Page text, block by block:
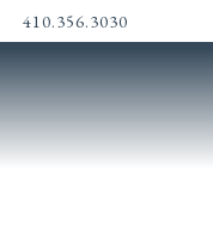
410.356.3030